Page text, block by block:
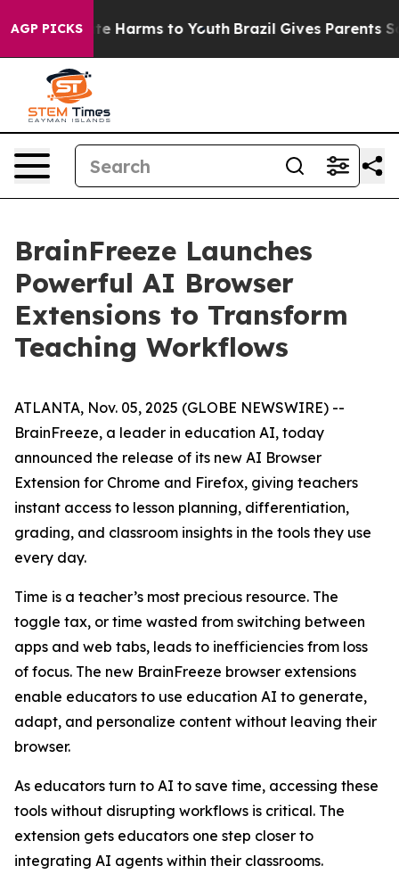
AGP PICKS
to Abate Harms to Youth Brazil Gives Parents
BrainFreeze Launches
Powerful AI Browser
Extensions to Transform
Teaching Workflows
ATLANTA, Nov. 05, 2025 (GLOBE NEWSWIRE) --
BrainFreeze, a leader in education AI, today
announced the release of its new AI Browser
Extension for Chrome and Firefox, giving teachers
instant access to lesson planning, differentiation,
grading, and classroom insights in the tools they use
every day.
Time is a teacher’s most precious resource. The
toggle tax, or time wasted from switching between
apps and web tabs, leads to inefficiencies from loss
of focus. The new BrainFreeze browser extensions
enable educators to use education AI to generate,
adapt, and personalize content without leaving their
browser.
As educators turn to AI to save time, accessing these
tools without disrupting workflows is critical. The
extension gets educators one step closer to
integrating AI agents within their classrooms.